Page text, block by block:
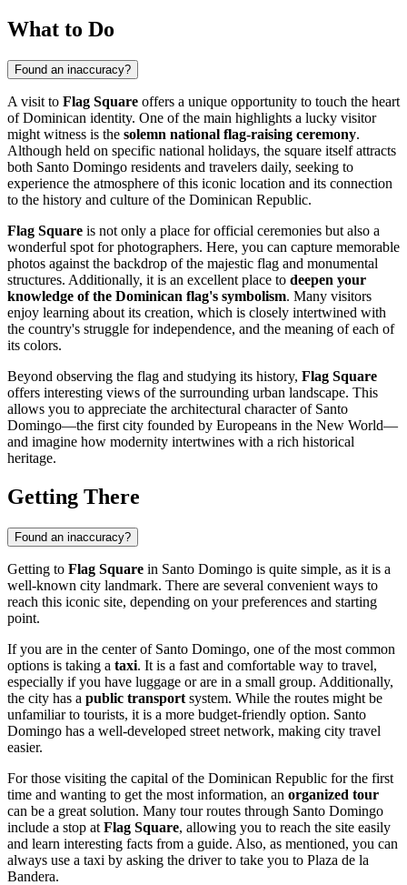
What to Do
Found an inaccuracy?
A visit to Flag Square offers a unique opportunity to touch the heart
of Dominican identity. One of the main highlights a lucky visitor
might witness is the solemn national flag-raising ceremony.
Although held on specific national holidays, the square itself attracts
both Santo Domingo residents and travelers daily, seeking to
experience the atmosphere of this iconic location and its connection
to the history and culture of the Dominican Republic.
Flag Square is not only a place for official ceremonies but also a
wonderful spot for photographers. Here, you can capture memorable
photos against the backdrop of the majestic flag and monumental
structures. Additionally, it is an excellent place to deepen your
knowledge of the Dominican flag's symbolism. Many visitors
enjoy learning about its creation, which is closely intertwined with
the country's struggle for independence, and the meaning of each of
its colors.
Beyond observing the flag and studying its history, Flag Square
offers interesting views of the surrounding urban landscape. This
allows you to appreciate the architectural character of Santo
Domingo—the first city founded by Europeans in the New World—
and imagine how modernity intertwines with a rich historical
heritage.
Getting There
Found an inaccuracy?
Getting to Flag Square in Santo Domingo is quite simple, as it is a
well-known city landmark. There are several convenient ways to
reach this iconic site, depending on your preferences and starting
point.
If you are in the center of Santo Domingo, one of the most common
options is taking a taxi. It is a fast and comfortable way to travel,
especially if you have luggage or are in a small group. Additionally,
the city has a public transport system. While the routes might be
unfamiliar to tourists, it is a more budget-friendly option. Santo
Domingo has a well-developed street network, making city travel
easier.
For those visiting the capital of the Dominican Republic for the first
time and wanting to get the most information, an organized tour
can be a great solution. Many tour routes through Santo Domingo
include a stop at Flag Square, allowing you to reach the site easily
and learn interesting facts from a guide. Also, as mentioned, you can
always use a taxi by asking the driver to take you to Plaza de la
Bandera.